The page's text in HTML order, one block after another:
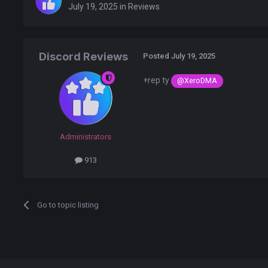
July 19, 2025 in Reviews
Discord Reviews
Administrators
913
Posted July 19, 2025
+rep ty @XeroDMA
Go to topic listing